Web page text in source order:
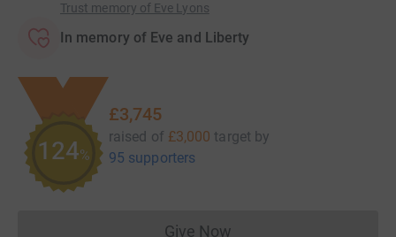
Trust memory of Eve Lyons
In memory of Eve and Liberty
124%
£3,745
raised of £3,000 target by
95 supporters
Give Now